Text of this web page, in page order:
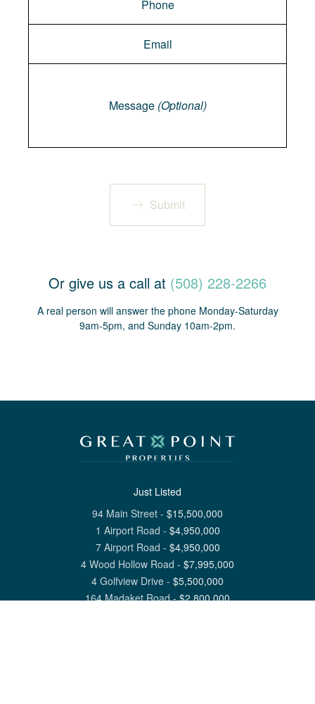
Message (Optional)
Submit
Or give us a call at (508) 228-2266
A real person will answer the phone Monday-Saturday
9am-5pm, and Sunday 10am-2pm.
Just Listed
94 Main Street - $15,500,000
1 Airport Road - $4,950,000
7 Airport Road - $4,950,000
4 Wood Hollow Road - $7,995,000
4 Golfview Drive - $5,500,000
164 Madaket Road-$2,800,000